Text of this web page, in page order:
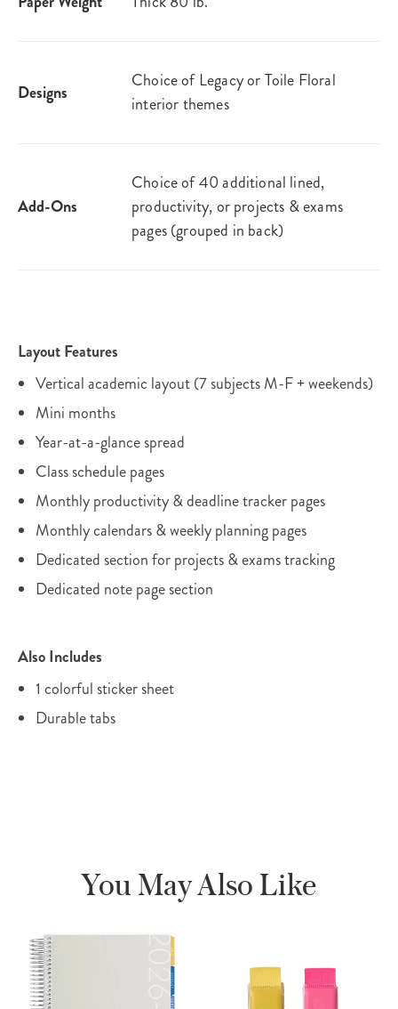
Designs
Choice of Legacy or Toile Floral
interior themes
Add-Ons
Choice of 40 additional lined,
productivity, or projects & exams
pages (grouped in back)
Layout Features
Vertical academic layout (7 subjects M-F + weekends)
Mini months
Year-at-a-glance spread
Class schedule pages
Monthly productivity & deadline tracker pages
Monthly calendars & weekly planning pages
Dedicated section for projects & exams tracking
Dedicated note page section
Also Includes
1 colorful sticker sheet
Durable tabs
You May Also Like